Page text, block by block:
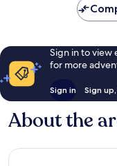
Sign in to view
for more
Sign in Sign
About the